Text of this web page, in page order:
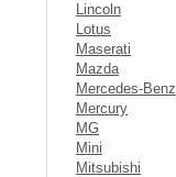
Lincoln
Lotus
Maserati
Mazda
Mercedes-Benz
Mercury
MG
Mini
Mitsubishi